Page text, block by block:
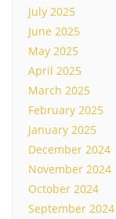
July 2025
June 2025
May 2025
April 2025
March 2025
February 2025
January 2025
December 2024
November 2024
October 2024
September 2024